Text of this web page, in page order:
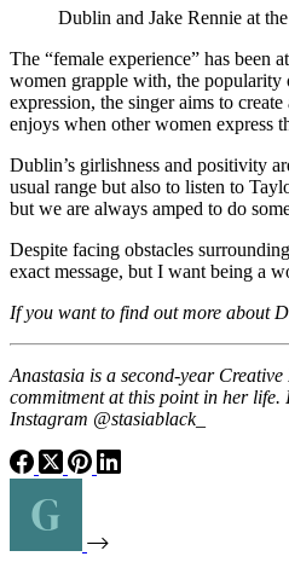
Dublin and Jake Rennie at
The “female experience” has been
women grapple with, the popularity
expression, the singer aims to
enjoys when other women express
Dublin’s girlishness and positivity
usual range but also to listen to
but we are always amped to do
Despite facing obstacles
exact message, but I want being a
If you want to find out more about
Anastasia is a second-year
commitment at this point in her life.
Instagram @stasiablack_